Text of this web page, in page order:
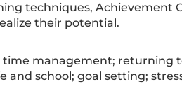
techniques, Achievement
their potential.
time management; returning
and school; goal setting;